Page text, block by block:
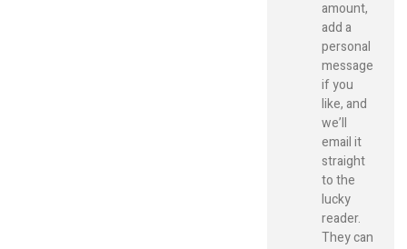
amount,
add a
personal
message
if you
like, and
we’ll
email it
straight
to the
lucky
reader.
They can